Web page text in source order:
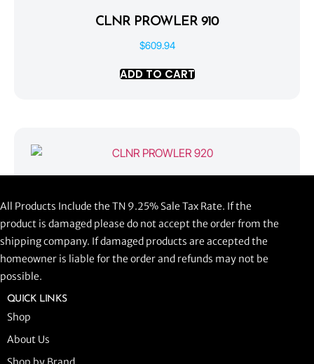
CLNR PROWLER 910
$609.94
ADD TO CART
ADD TO CART
All Products Include the TN 9.25% Sale Tax Rate. If the
product is damaged please do not accept the order from the
shipping company. If damaged products are accepted the
homeowner is liable for the order and refunds may not be
possible.
QUICK LINKS
Shop
About Us